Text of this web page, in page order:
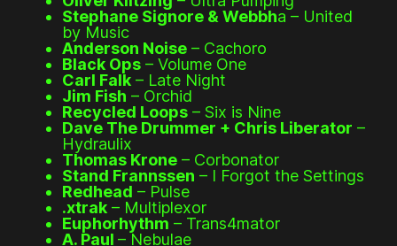
Stephane Signore & Webbha – United
by Music
Anderson Noise – Cachoro
Black Ops – Volume One
Carl Falk – Late Night
Jim Fish – Orchid
Recycled Loops – Six is Nine
Dave The Drummer + Chris Liberator –
Hydraulix
Thomas Krone – Corbonator
Stand Frannssen – I Forgot the Settings
Redhead – Pulse
.xtrak – Multiplexor
Euphorhythm – Trans4mator
A. Paul– Nebulae